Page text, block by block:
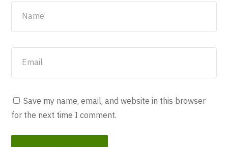
Save my name, email, and website in this browser
for the next time I comment.